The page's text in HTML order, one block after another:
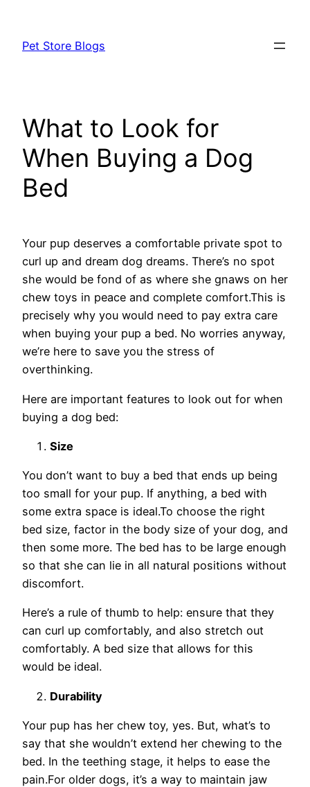
content
Pet Store Blogs
What to Look for
When Buying a Dog
Bed
Your pup deserves a comfortable private spot to
curl up and dream dog dreams. There’s no spot
she would be fond of as where she gnaws on her
chew toys in peace and complete comfort.This is
precisely why you would need to pay extra care
when buying your pup a bed. No worries anyway,
we’re here to save you the stress of
overthinking.
Here are important features to look out for when
buying a dog bed:
Size
You don’t want to buy a bed that ends up being
too small for your pup. If anything, a bed with
some extra space is ideal.To choose the right
bed size, factor in the body size of your dog, and
then some more. The bed has to be large enough
so that she can lie in all natural positions without
discomfort.
Here’s a rule of thumb to help: ensure that they
can curl up comfortably, and also stretch out
comfortably. A bed size that allows for this
would be ideal.
Durability
Your pup has her chew toy, yes. But, what’s to
say that she wouldn’t extend her chewing to the
bed. In the teething stage, it helps to ease the
pain.For older dogs, it’s a way to maintain jaw